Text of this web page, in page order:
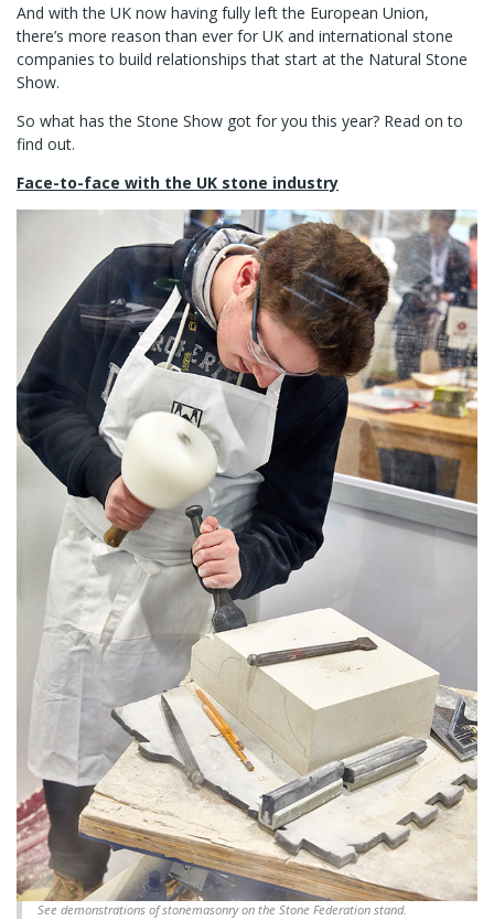
And with the UK now having fully left the European Union,
there’s more reason than ever for UK and international stone
companies to build relationships that start at the Natural Stone
Show.
So what has the Stone Show got for you this year? Read on to
find out.
Face-to-face with the UK stone industry
See demonstrations of stonemasonry on the Stone Federation stand.